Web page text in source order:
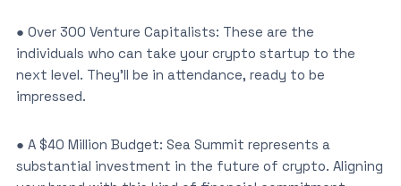
● Over 300 Venture Capitalists: These are the
individuals who can take your crypto startup to the
next level. They’ll be in attendance, ready to be
impressed.
● A $40 Million Budget: Sea Summit represents a
substantial investment in the future of crypto. Aligning